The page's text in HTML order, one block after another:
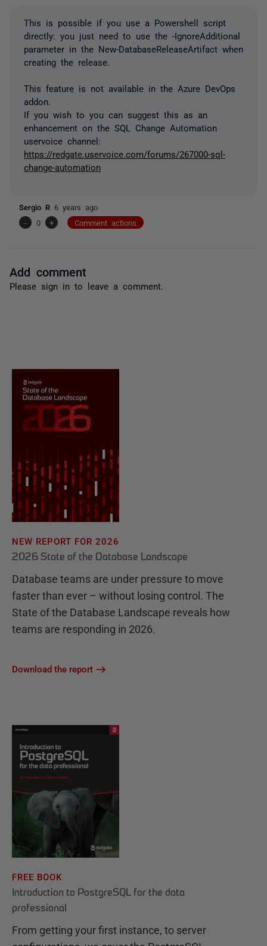
This is possible if you use a Powershell script
directly: you just need to use the -IgnoreAdditional
parameter in the New-DatabaseReleaseArtifact when
creating the release.
This feature is not available in the Azure DevOps
addon.
If you wish to you can suggest this as an
enhancement on the SQL Change Automation
uservoice channel:
https://redgate.uservoice.com/forums/267000-sql-
change-automation
Sergio R 6 years ago
-
0 + Comment actions
Add comment
Please sign in to leave a comment.